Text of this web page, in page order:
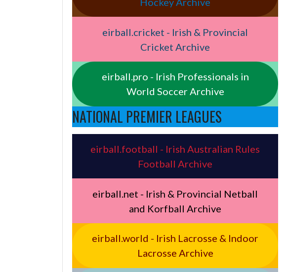
eirball.cricket - Irish & Provincial
Cricket Archive
eirball.pro - Irish Professionals in
World Soccer Archive
NATIONAL PREMIER LEAGUES
eirball.football - Irish Australian Rules
Football Archive
eirball.net - Irish & Provincial Netball
and Korfball Archive
eirball.world - Irish Lacrosse & Indoor
Lacrosse Archive